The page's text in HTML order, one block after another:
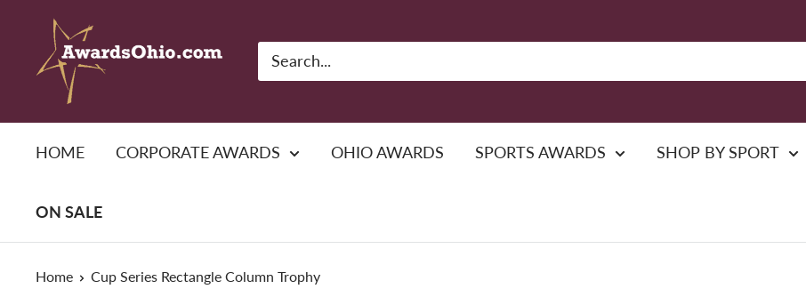
content
American
Awards,
HOME CORPORATE AWARDS OHIO AWARDS SPORTS AWARDS SHOP BY SPORT
ON SALE
Home Cup Series Rectangle Column Trophy